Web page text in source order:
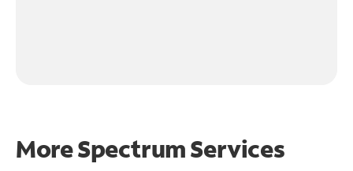
More Spectrum Services